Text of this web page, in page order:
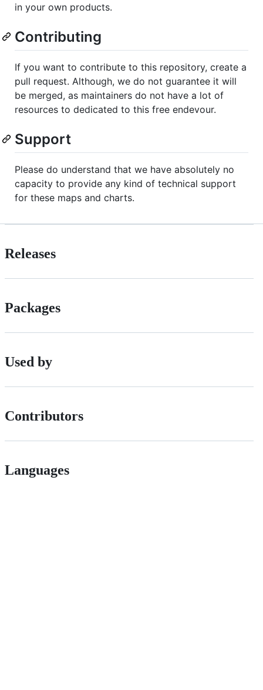
in your own products.
Contributing
If you want to contribute to this repository, create a
pull request. Although, we do not guarantee it will
be merged, as maintainers do not have a lot of
resources to dedicated to this free endevour.
Support
Please do understand that we have absolutely no
capacity to provide any kind of technical support
for these maps and charts.
Releases
Packages
Used by
Contributors
Languages